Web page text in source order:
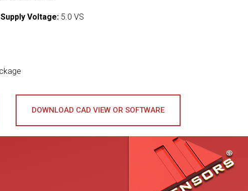
Supply Voltage: 5.0 VS
DOWNLOAD CAD VIEW OR SOFTWARE